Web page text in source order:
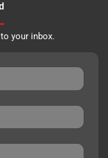
your inbox.